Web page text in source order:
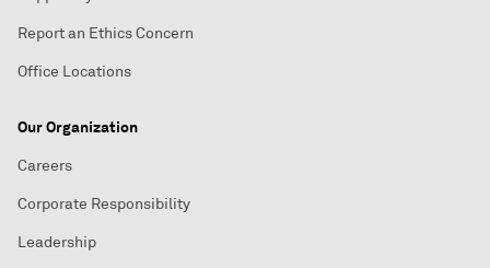
Report an Ethics Concern
Office Locations
Our Organization
Careers
Corporate Responsibility
Leadership